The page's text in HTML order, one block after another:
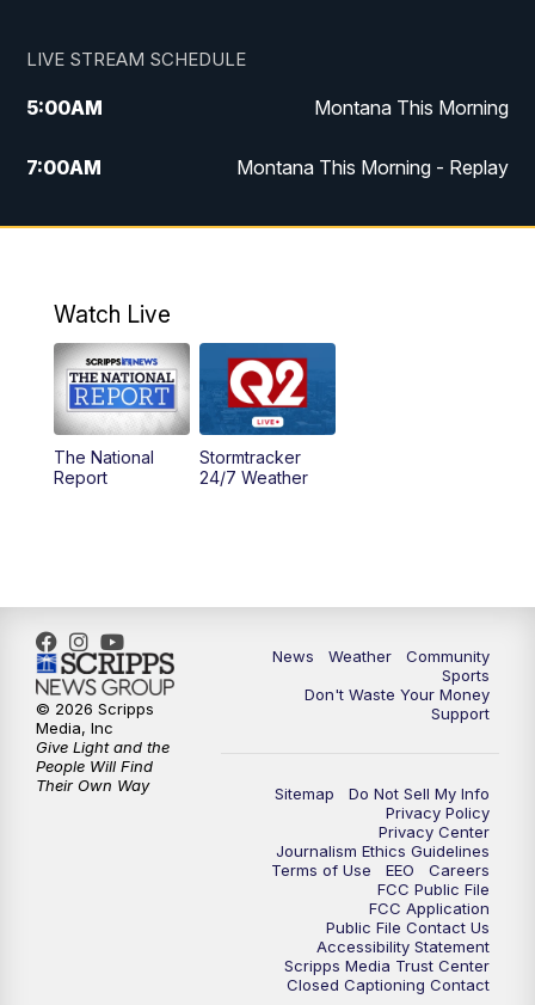
LIVE STREAM SCHEDULE
5:00AM Montana This Morning
7:00AM Montana This Morning - Replay
12:00PM MTN Noon News
4:30PM
5:00PM MTN 4:30 News - Replay
5:30PM
10:35PM MTN 10:00 News - Replay
Watch Live
The National
Report
Stormtracker
24/7 Weather
News Weather
Community
Sports
Don't Waste Your Money
Support
Sitemap
Do Not Sell My Info
Privacy Policy
Privacy Center
Journalism Ethics Guidelines
Terms of Use
EEO
Careers
FCC Public File
FCC Application
Public File Contact Us
Accessibility Statement
Scripps Media Trust Center
Closed Captioning Contact
© 2026 Scripps
Media, Inc
Give Light and the
People Will Find
Their Own Way